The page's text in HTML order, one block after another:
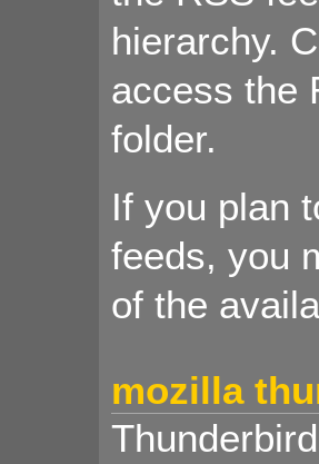
hierarchy.
access the
folder.
If you plan
feeds, you
of the
mozilla